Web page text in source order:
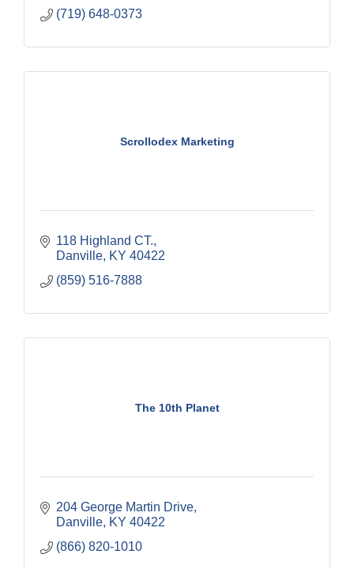
(719) 648-0373
Scrollodex Marketing
118 Highland CT.
Danville KY 40422
(859) 516-7888
The 10th Planet
204 George Martin Drive
Danville KY 40422
(866) 820-1010